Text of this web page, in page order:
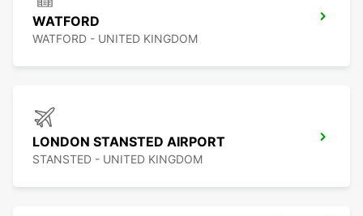
WATFORD
WATFORD - UNITED KINGDOM
LONDON STANSTED AIRPORT
STANSTED - UNITED KINGDOM